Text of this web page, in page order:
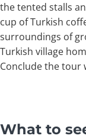
the tented stalls
cup of Turkish
surroundings of
Turkish village
Conclude the
What to